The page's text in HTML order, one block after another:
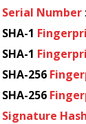
Serial Number
SHA-1
SHA-1
SHA-256
SHA-256
Signature